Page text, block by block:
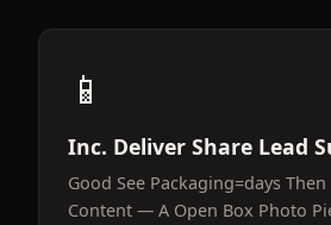
📱
Inc. Deliver Share Lead
Good See Packaging=days
Content — A Open Box Photo